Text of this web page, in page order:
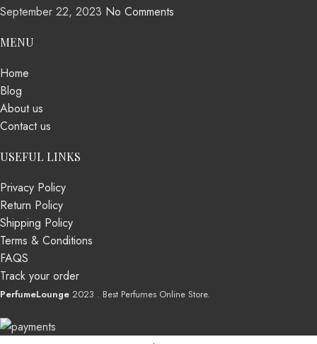
September 22, 2023 No Comments
MENU
Home
Blog
About us
Contact us
USEFUL LINKS
Privacy Policy
Return Policy
Shipping Policy
Terms & Conditions
FAQS
Track your order
PerfumeLounge 2023 . Best Perfumes Online Store.